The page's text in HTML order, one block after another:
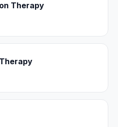
Therapy